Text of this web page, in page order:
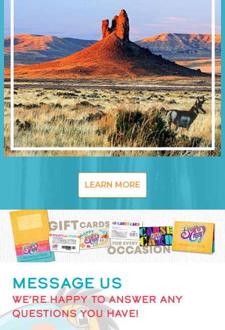
LEARN MORE
MESSAGE US
WE’RE HAPPY TO ANSWER ANY
QUESTIONS YOU HAVE!